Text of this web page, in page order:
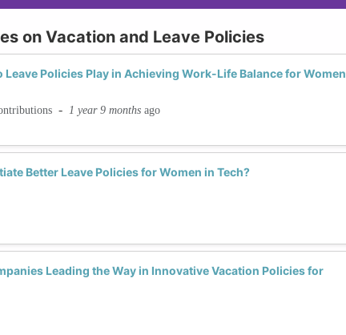
on Vacation and Leave Policies
Leave Policies Play in Achieving Work-Life Balance for Women
- 1 year 9 months ago
Better Leave Policies for Women in Tech?
Leading the Way in Innovative Vacation Policies for